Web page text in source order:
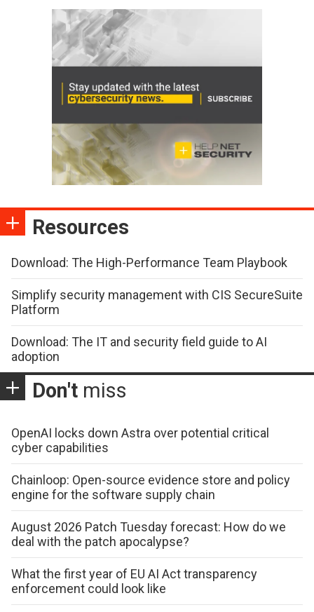
Resources
Download: The High-Performance Team Playbook
Simplify security management with CIS SecureSuite
Platform
Download: The IT and security field guide to AI
adoption
Don't miss
OpenAI locks down Astra over potential critical
cyber capabilities
Chainloop: Open-source evidence store and policy
engine for the software supply chain
August 2026 Patch Tuesday forecast: How do we
deal with the patch apocalypse?
What the first year of EU AI Act transparency
enforcement could look like